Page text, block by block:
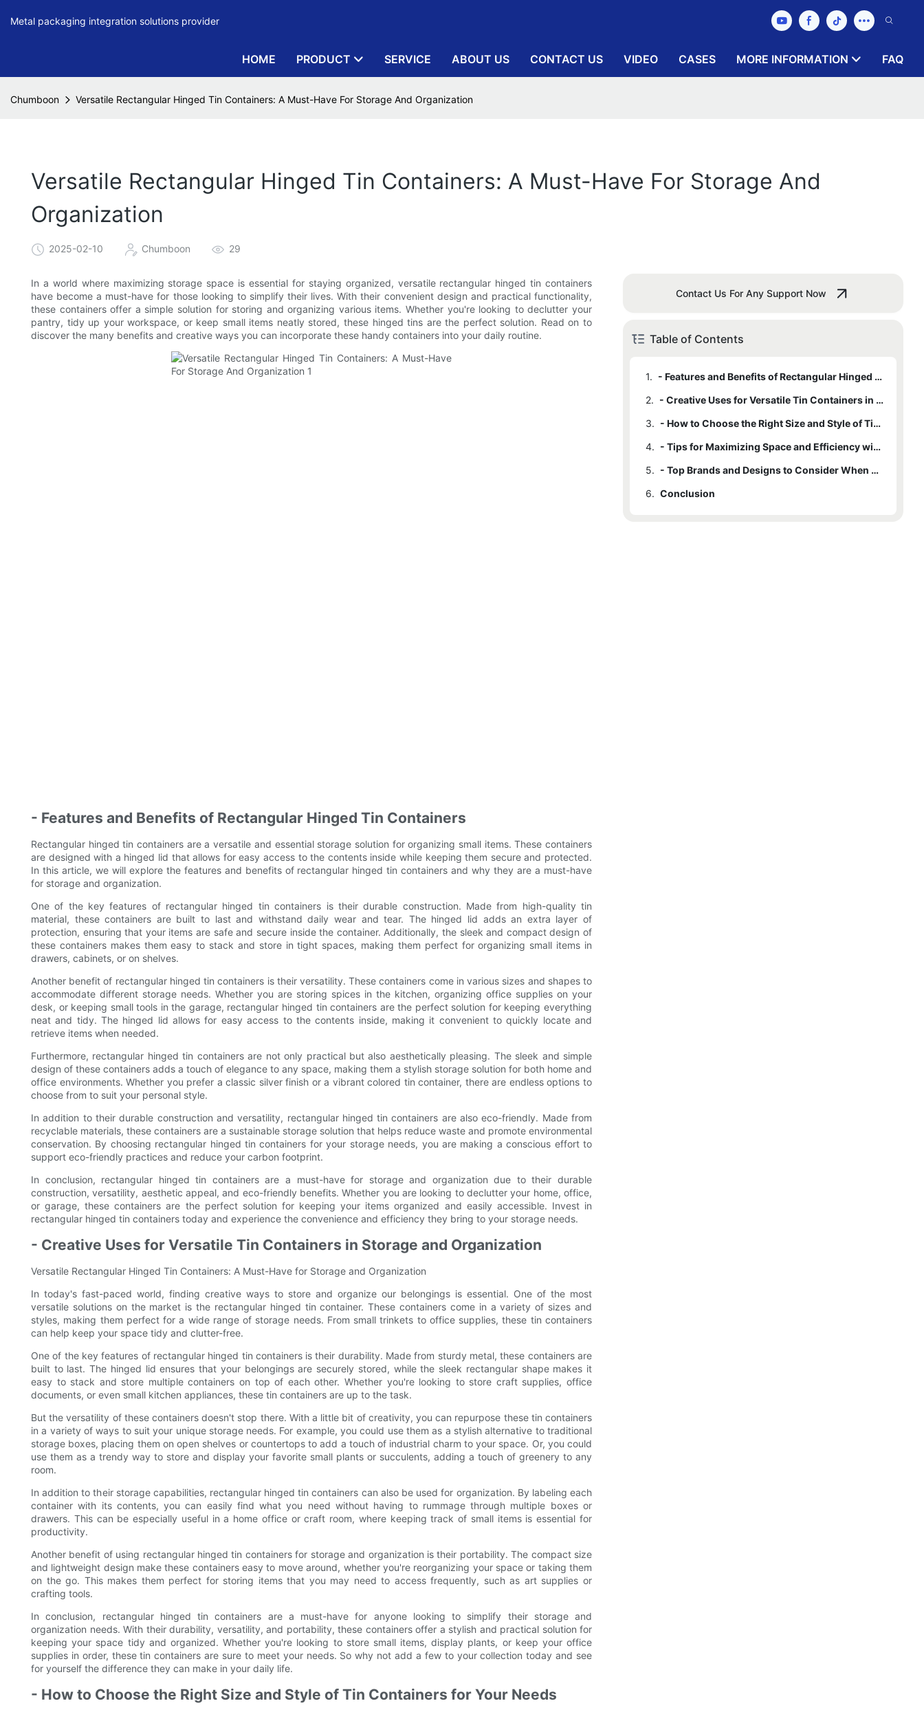
Metal packaging integration solutions provider
HOME PRODUCT SERVICE ABOUT US CONTACT US VIDEO CASES MORE INFORMATION FAQ
Chumboon Versatile Rectangular Hinged Tin Containers: A Must-Have For Storage And Organization
Versatile Rectangular Hinged Tin Containers: A Must-Have For Storage And
Organization
2025-02-10 Chumboon 29
In a world where maximizing storage space is essential for staying organized, versatile rectangular hinged tin containers
have become a must-have for those looking to simplify their lives. With their convenient design and practical functionality,
these containers offer a simple solution for storing and organizing various items. Whether you're looking to declutter your
pantry, tidy up your workspace, or keep small items neatly stored, these hinged tins are the perfect solution. Read on to
discover the many benefits and creative ways you can incorporate these handy containers into your daily routine.
- Features and Benefits of Rectangular Hinged Tin Containers
Rectangular hinged tin containers are a versatile and essential storage solution for organizing small items. These containers
are designed with a hinged lid that allows for easy access to the contents inside while keeping them secure and protected.
In this article, we will explore the features and benefits of rectangular hinged tin containers and why they are a must-have
for storage and organization.
One of the key features of rectangular hinged tin containers is their durable construction. Made from high-quality tin
material, these containers are built to last and withstand daily wear and tear. The hinged lid adds an extra layer of
protection, ensuring that your items are safe and secure inside the container. Additionally, the sleek and compact design of
these containers makes them easy to stack and store in tight spaces, making them perfect for organizing small items in
drawers, cabinets, or on shelves.
Another benefit of rectangular hinged tin containers is their versatility. These containers come in various sizes and shapes to
accommodate different storage needs. Whether you are storing spices in the kitchen, organizing office supplies on your
desk, or keeping small tools in the garage, rectangular hinged tin containers are the perfect solution for keeping everything
neat and tidy. The hinged lid allows for easy access to the contents inside, making it convenient to quickly locate and
retrieve items when needed.
Furthermore, rectangular hinged tin containers are not only practical but also aesthetically pleasing. The sleek and simple
design of these containers adds a touch of elegance to any space, making them a stylish storage solution for both home and
office environments. Whether you prefer a classic silver finish or a vibrant colored tin container, there are endless options to
choose from to suit your personal style.
In addition to their durable construction and versatility, rectangular hinged tin containers are also eco-friendly. Made from
recyclable materials, these containers are a sustainable storage solution that helps reduce waste and promote environmental
conservation. By choosing rectangular hinged tin containers for your storage needs, you are making a conscious effort to
support eco-friendly practices and reduce your carbon footprint.
In conclusion, rectangular hinged tin containers are a must-have for storage and organization due to their durable
construction, versatility, aesthetic appeal, and eco-friendly benefits. Whether you are looking to declutter your home, office,
or garage, these containers are the perfect solution for keeping your items organized and easily accessible. Invest in
rectangular hinged tin containers today and experience the convenience and efficiency they bring to your storage needs.
- Creative Uses for Versatile Tin Containers in Storage and Organization
Versatile Rectangular Hinged Tin Containers: A Must-Have for Storage and Organization
In today's fast-paced world, finding creative ways to store and organize our belongings is essential. One of the most
versatile solutions on the market is the rectangular hinged tin container. These containers come in a variety of sizes and
styles, making them perfect for a wide range of storage needs. From small trinkets to office supplies, these tin containers
can help keep your space tidy and clutter-free.
One of the key features of rectangular hinged tin containers is their durability. Made from sturdy metal, these containers are
built to last. The hinged lid ensures that your belongings are securely stored, while the sleek rectangular shape makes it
easy to stack and store multiple containers on top of each other. Whether you're looking to store craft supplies, office
documents, or even small kitchen appliances, these tin containers are up to the task.
But the versatility of these containers doesn't stop there. With a little bit of creativity, you can repurpose these tin containers
in a variety of ways to suit your unique storage needs. For example, you could use them as a stylish alternative to traditional
storage boxes, placing them on open shelves or countertops to add a touch of industrial charm to your space. Or, you could
use them as a trendy way to store and display your favorite small plants or succulents, adding a touch of greenery to any
room.
In addition to their storage capabilities, rectangular hinged tin containers can also be used for organization. By labeling each
container with its contents, you can easily find what you need without having to rummage through multiple boxes or
drawers. This can be especially useful in a home office or craft room, where keeping track of small items is essential for
productivity.
Another benefit of using rectangular hinged tin containers for storage and organization is their portability. The compact size
and lightweight design make these containers easy to move around, whether you're reorganizing your space or taking them
on the go. This makes them perfect for storing items that you may need to access frequently, such as art supplies or
crafting tools.
In conclusion, rectangular hinged tin containers are a must-have for anyone looking to simplify their storage and
organization needs. With their durability, versatility, and portability, these containers offer a stylish and practical solution for
keeping your space tidy and organized. Whether you're looking to store small items, display plants, or keep your office
supplies in order, these tin containers are sure to meet your needs. So why not add a few to your collection today and see
for yourself the difference they can make in your daily life.
- How to Choose the Right Size and Style of Tin Containers for Your Needs
Contact Us For Any Support Now
Table of Contents
1.
- Features and Benefits of Rectangular Hinged Tin Containers
2.
- Creative Uses for Versatile Tin Containers in Storage and Organization
3.
- How to Choose the Right Size and Style of Tin Containers for Your Needs
4.
- Tips for Maximizing Space and Efficiency with Rectangular Hinged Tin Containers
5.
- Top Brands and Designs to Consider When Purchasing Tin Containers for Storage and Organization
6. Conclusion